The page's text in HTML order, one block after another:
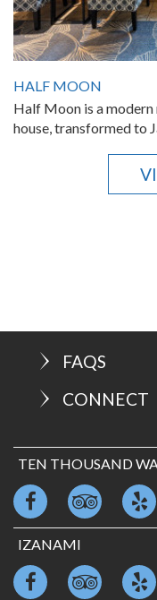
HALF MOON
Half Moon is a
house, transformed to
FAQS
CONNECT
TEN THOUSAND
IZANAMI